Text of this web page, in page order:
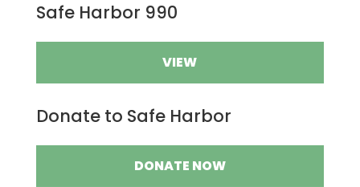
Safe Harbor 990
VIEW
Donate to Safe Harbor
DONATE NOW